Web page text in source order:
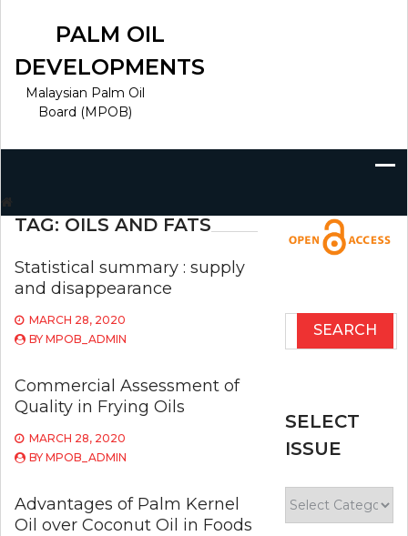
PALM OIL
DEVELOPMENTS
Malaysian Palm Oil
Board (MPOB)
TAG: OILS AND FATS
Statistical summary : supply
and disappearance
MARCH 28, 2020
BY MPOB_ADMIN
Commercial Assessment of
Quality in Frying Oils
MARCH 28, 2020
BY MPOB_ADMIN
Advantages of Palm Kernel
Oil over Coconut Oil in Foods
Search
SELECT
ISSUE
Issue